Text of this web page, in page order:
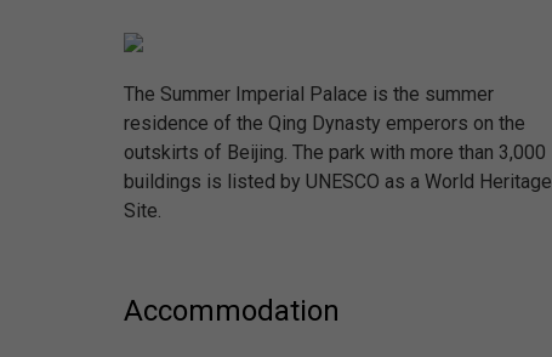
The Summer Imperial Palace is the summer
residence of the Qing Dynasty emperors on the
outskirts of Beijing. The park with more than 3,000
buildings is listed by UNESCO as a World Heritage
Site.
Accommodation